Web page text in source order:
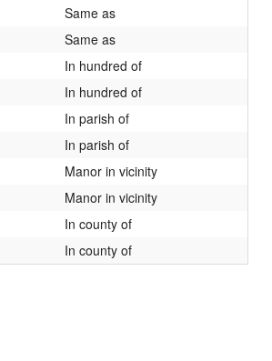
Same as
Same as
In hundred of
In hundred of
In parish of
In parish of
Manor in vicinity
Manor in vicinity
In county of
In county of